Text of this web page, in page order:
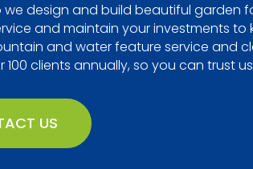
we design and build beautiful garden
and maintain your investments to
and water feature service and
100 clients annually, so you can trust
US